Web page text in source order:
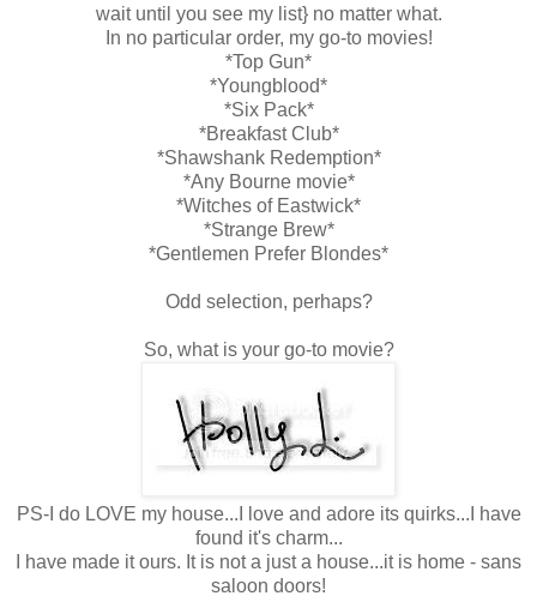
wait until you see my list} no matter what.
In no particular order, my go-to movies!
*Top Gun*
*Youngblood*
*Six Pack*
*Breakfast Club*
*Shawshank Redemption*
*Any Bourne movie*
*Witches of Eastwick*
*Strange Brew*
*Gentlemen Prefer Blondes*
Odd selection, perhaps?
So, what is your go-to movie?
PS-I do LOVE my house...I love and adore its quirks...I have
found it's charm...
I have made it ours. It is not a just a house...it is home - sans
saloon doors!